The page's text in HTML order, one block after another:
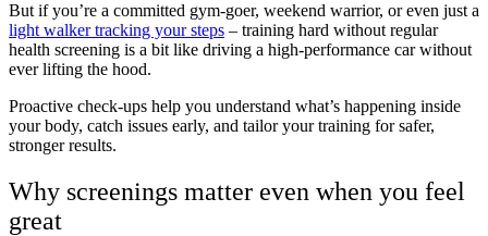
But if you’re a committed gym-goer, weekend warrior, or even just a
light walker tracking your steps – training hard without regular
health screening is a bit like driving a high-performance car without
ever lifting the hood.
Proactive check-ups help you understand what’s happening inside
your body, catch issues early, and tailor your training for safer,
stronger results.
Why screenings matter even when you feel
great